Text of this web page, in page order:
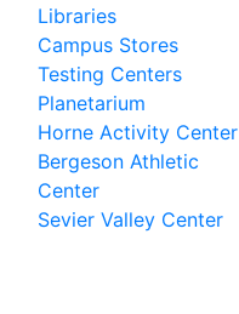
Libraries
Campus Stores
Testing Centers
Planetarium
Horne Activity Center
Bergeson Athletic
Center
Sevier Valley Center